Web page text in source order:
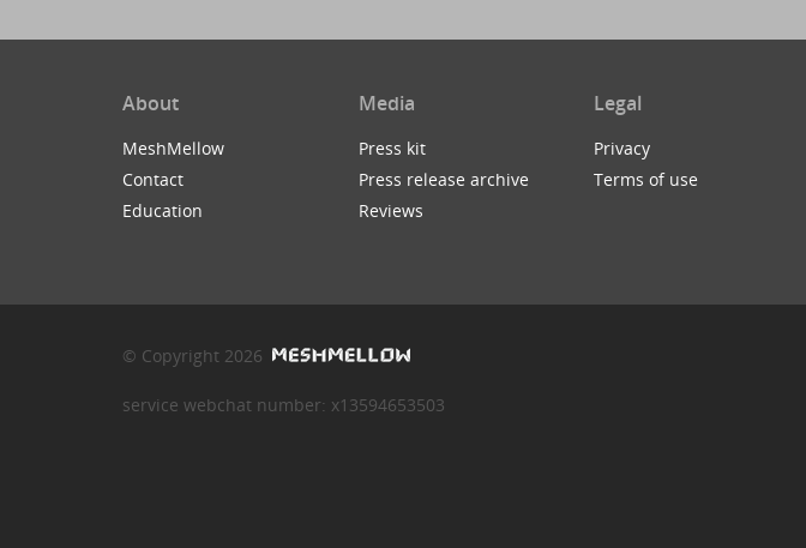
About
MeshMellow
Contact
Education
Media
Press kit
Press release archive
Reviews
Legal
Privacy
Terms of use
© Copyright 2026
service webchat number: x13594653503